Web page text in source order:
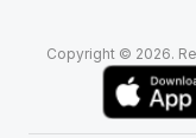
Copyright © 2026.